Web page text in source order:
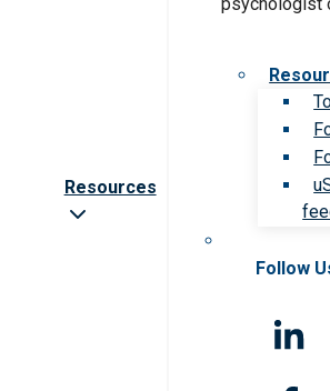
Resources
Follow